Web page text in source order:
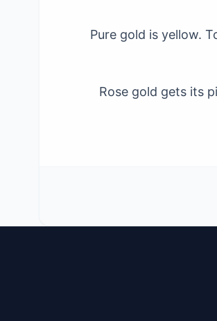
Pure gold is yellow.
Rose gold gets its